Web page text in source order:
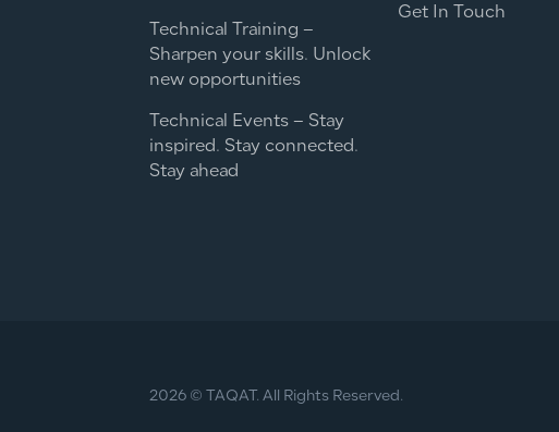
Technical Training –
Sharpen your skills. Unlock
new opportunities
Technical Events – Stay
inspired. Stay connected.
Stay ahead
Get In Touch
2026 © TAQAT. All Rights Reserved.